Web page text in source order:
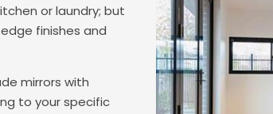
or laundry; but
finishes and
mirrors with
to your specific